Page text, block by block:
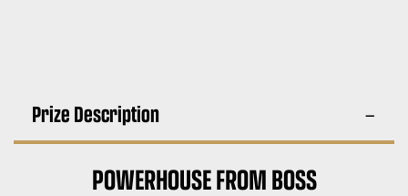
Prize Description
POWERHOUSE FROM BOSS